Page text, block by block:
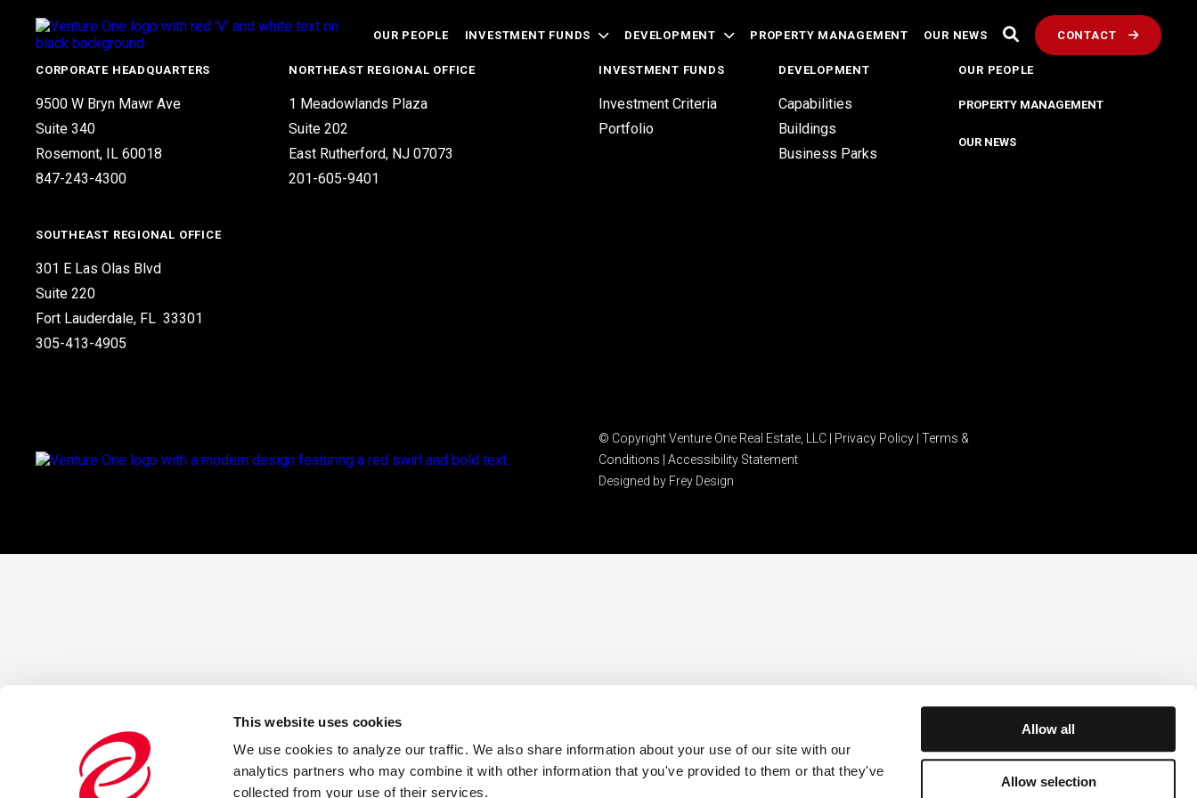
This website uses cookies
We use cookies to analyze our traffic. We also share information about your use of our site with our
analytics partners who may combine it with other information that you've provided to them or that they've
collected from your use of their services.
Allow all
Allow selection
OUR PEOPLE INVESTMENT FUNDS DEVELOPMENT PROPERTY MANAGEMENT OUR NEWS CONTACT
CORPORATE HEADQUARTERS
9500 W Bryn Mawr Ave
Suite 340
Rosemont, IL 60018
847-243-4300
NORTHEAST REGIONAL OFFICE
1 Meadowlands Plaza
Suite 202
East Rutherford, NJ 07073
201-605-9401
SOUTHEAST REGIONAL OFFICE
301 E Las Olas Blvd
Suite 220
Fort Lauderdale, FL 33301
305-413-4905
INVESTMENT FUNDS
Investment Criteria
Portfolio
DEVELOPMENT
Capabilities
Buildings
Business Parks
OUR PEOPLE
PROPERTY MANAGEMENT
OUR NEWS
© Copyright Venture One Real Estate, LLC | Privacy Policy Terms &
Conditions
Accessibility Statement
Designed by Frey Design